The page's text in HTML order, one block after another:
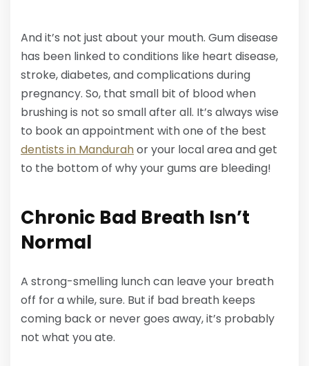
And it’s not just about your mouth. Gum disease
has been linked to conditions like heart disease,
stroke, diabetes, and complications during
pregnancy. So, that small bit of blood when
brushing is not so small after all. It’s always wise
to book an appointment with one of the best
dentists in Mandurahor your local area and get
to the bottom of why your gums are bleeding!
Chronic Bad Breath Isn’t
Normal
A strong-smelling lunch can leave your breath
off for a while, sure. But if bad breath keeps
coming back or never goes away, it’s probably
not what you ate.